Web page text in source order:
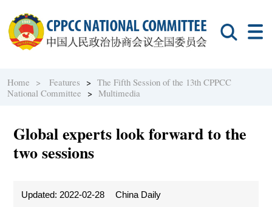
Home > Features >The Fifth Session of the 13th CPPCC
National Committee >Multimedia
Global experts look forward to the
two sessions
Updated: 2022-02-28 China Daily